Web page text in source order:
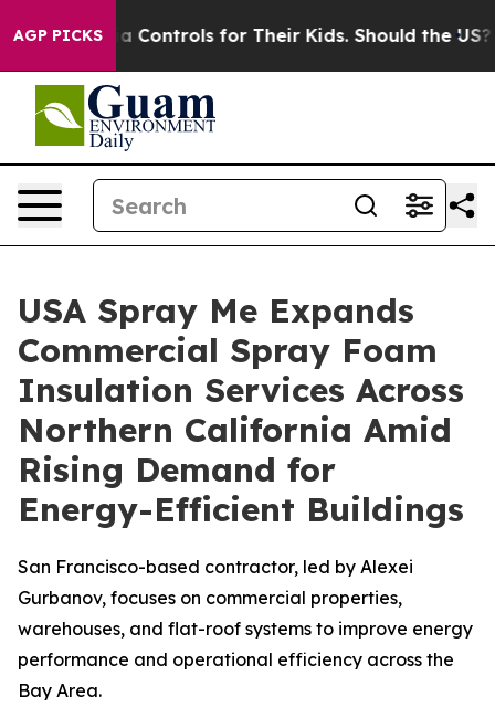
AGP PICKSControls for Their Kids. Should the US? The
USA Spray Me Expands
Commercial Spray Foam
Insulation Services Across
Northern California Amid
Rising Demand for
Energy-Efficient Buildings
San Francisco-based contractor, led by Alexei
Gurbanov, focuses on commercial properties,
warehouses, and flat-roof systems to improve energy
performance and operational efficiency across the
Bay Area.